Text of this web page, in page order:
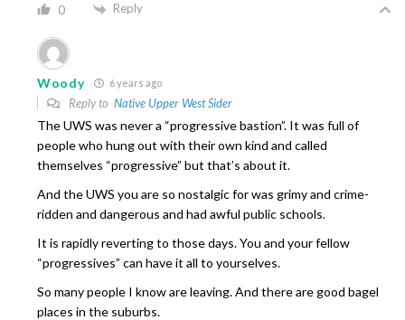
0 Reply
Woody 6 years ago
Reply to Native Upper West Sider
The UWS was never a “progressive bastion”. It was full of
people who hung out with their own kind and called
themselves “progressive” but that’s about it.
And the UWS you are so nostalgic for was grimy and crime-
ridden and dangerous and had awful public schools.
It is rapidly reverting to those days. You and your fellow
“progressives” can have it all to yourselves.
So many people I know are leaving. And there are good bagel
places in the suburbs.